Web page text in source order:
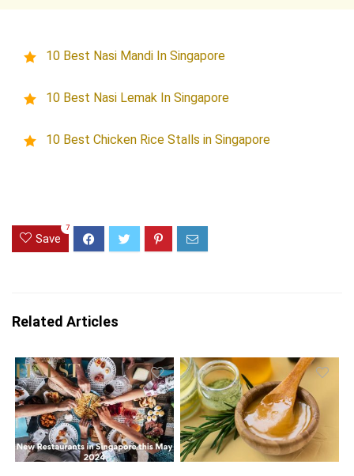
10 Best Nasi Mandi In Singapore
10 Best Nasi Lemak In Singapore
10 Best Chicken Rice Stalls in Singapore
Save
7
Related Articles